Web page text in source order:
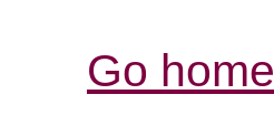
Go home